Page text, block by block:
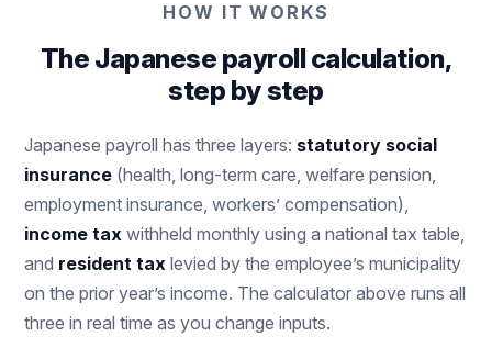
HOW IT WORKS
The Japanese payroll calculation,
step by step
Japanese payroll has three layers: statutory social
insurance (health, long-term care, welfare pension,
employment insurance, workers’ compensation),
income tax withheld monthly using a national tax table,
and resident tax levied by the employee’s municipality
on the prior year’s income. The calculator above runs all
three in real time as you change inputs.